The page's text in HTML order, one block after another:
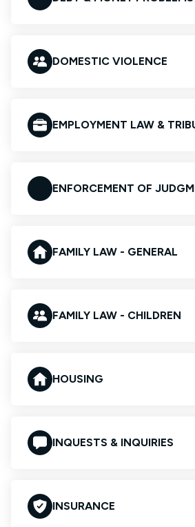
DOMESTIC VIOLENCE
EMPLOYMENT LAW &
ENFORCEMENT OF
FAMILY LAW - GENERAL
FAMILY LAW - CHILDREN
HOUSING
INQUESTS & INQUIRIES
INSURANCE